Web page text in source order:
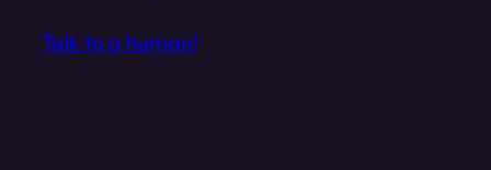
Talk to a human!